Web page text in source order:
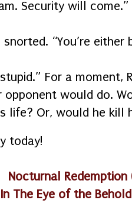
Security will come.”
snorted. “You’re either
stupid.” For a moment,
opponent would do.
life? Or, would he kill
today!
Nocturnal Redemption
In The Eye of the